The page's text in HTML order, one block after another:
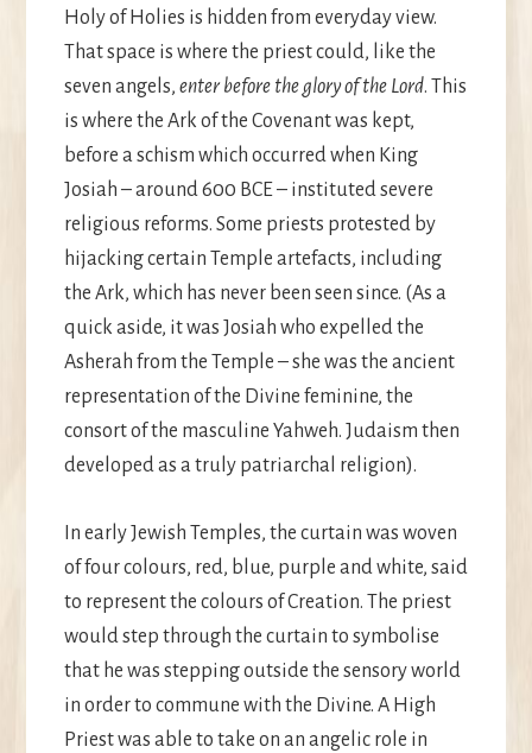
Holy of Holies is hidden from everyday view.
That space is where the priest could, like the
seven angels, enter before the glory of the Lord. This
is where the Ark of the Covenant was kept,
before a schism which occurred when King
Josiah – around 600 BCE – instituted severe
religious reforms. Some priests protested by
hijacking certain Temple artefacts, including
the Ark, which has never been seen since. (As a
quick aside, it was Josiah who expelled the
Asherah from the Temple – she was the ancient
representation of the Divine feminine, the
consort of the masculine Yahweh. Judaism then
developed as a truly patriarchal religion).
In early Jewish Temples, the curtain was woven
of four colours, red, blue, purple and white, said
to represent the colours of Creation. The priest
would step through the curtain to symbolise
that he was stepping outside the sensory world
in order to commune with the Divine. A High
Priest was able to take on an angelic role in